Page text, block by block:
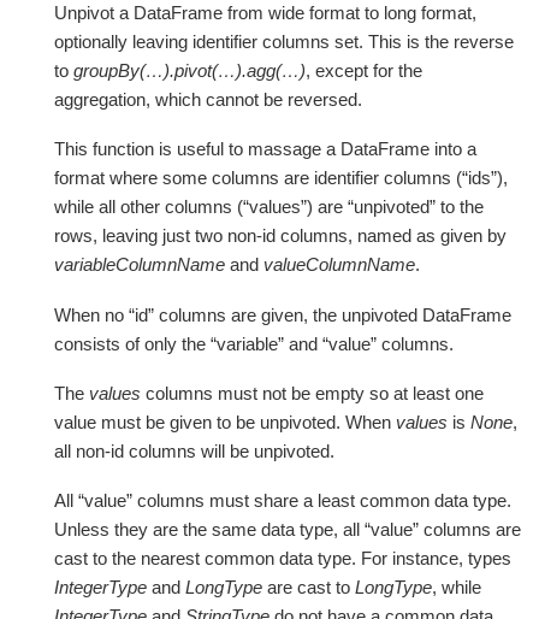
Unpivot a DataFrame from wide format to long format,
optionally leaving identifier columns set. This is the reverse
to groupBy(…).pivot(…).agg(…), except for the
aggregation, which cannot be reversed.
This function is useful to massage a DataFrame into a
format where some columns are identifier columns (“ids”),
while all other columns (“values”) are “unpivoted” to the
rows, leaving just two non-id columns, named as given by
variableColumnName and valueColumnName.
When no “id” columns are given, the unpivoted DataFrame
consists of only the “variable” and “value” columns.
The values columns must not be empty so at least one
value must be given to be unpivoted. When values is None,
all non-id columns will be unpivoted.
All “value” columns must share a least common data type.
Unless they are the same data type, all “value” columns are
cast to the nearest common data type. For instance, types
IntegerType and LongType are cast to LongType, while